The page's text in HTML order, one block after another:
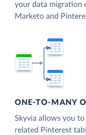
your data migration
Marketo and
ONE-TO-MANY
Skyvia allows you
related Pinterest